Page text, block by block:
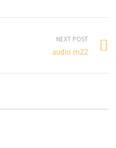
NEXT POST
audio m22